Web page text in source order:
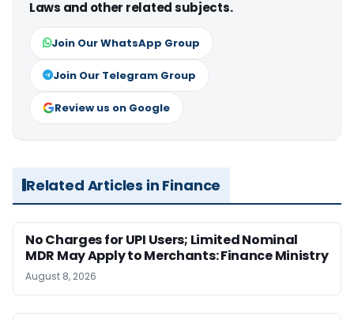
Laws and other related subjects.
Join Our WhatsApp Group
Join Our Telegram Group
Review us on Google
Related Articles in Finance
No Charges for UPI Users; Limited Nominal
MDR May Apply to Merchants: Finance Ministry
August 8, 2026